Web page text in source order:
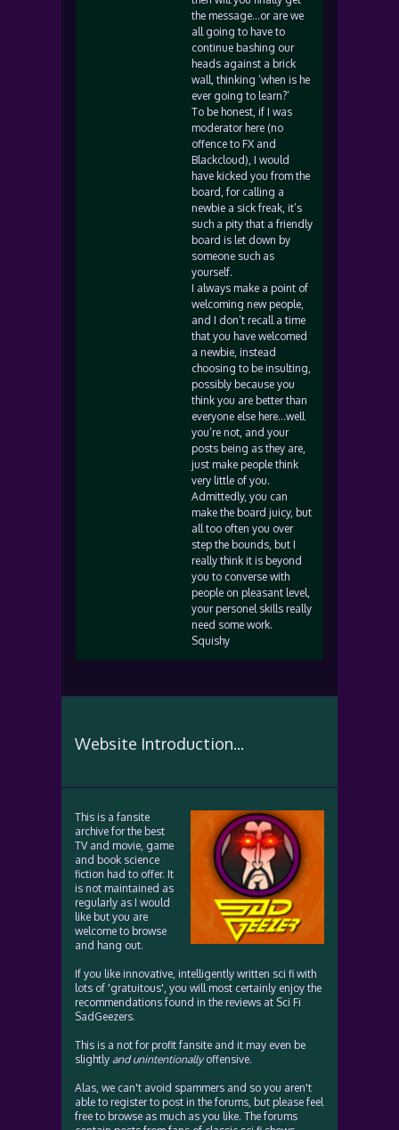
the message…or are we
all going to have to
continue bashing our
heads against a brick
wall, thinking ‘when is he
ever going to learn?’
To be honest, if I was
moderator here (no
offence to FX and
Blackcloud), I would
have kicked you from the
board, for calling a
newbie a sick freak, it’s
such a pity that a friendly
board is let down by
someone such as
yourself.
I always make a point of
welcoming new people,
and I don’t recall a time
that you have welcomed
a newbie, instead
choosing to be insulting,
possibly because you
think you are better than
everyone else here…well
you’re not, and your
posts being as they are,
just make people think
very little of you.
Admittedly, you can
make the board juicy, but
all too often you over
step the bounds, but I
really think it is beyond
you to converse with
people on pleasant level,
your personel skills really
need some work.
Squishy
Website Introduction...
This is a fansite
archive for the best
TV and movie, game
and book science
fiction had to offer. It
is not maintained as
regularly as I would
like but you are
welcome to browse
and hang out.
If you like innovative, intelligently written sci fi with
lots of 'gratuitous', you will most certainly enjoy the
recommendations found in the reviews at Sci Fi
SadGeezers.
This is a not for profit fansite and it may even be
slightly and unintentionallyoffensive.
Alas, we can't avoid spammers and so you aren't
able to register to post in the forums, but please feel
free to browse as much as you like. The forums